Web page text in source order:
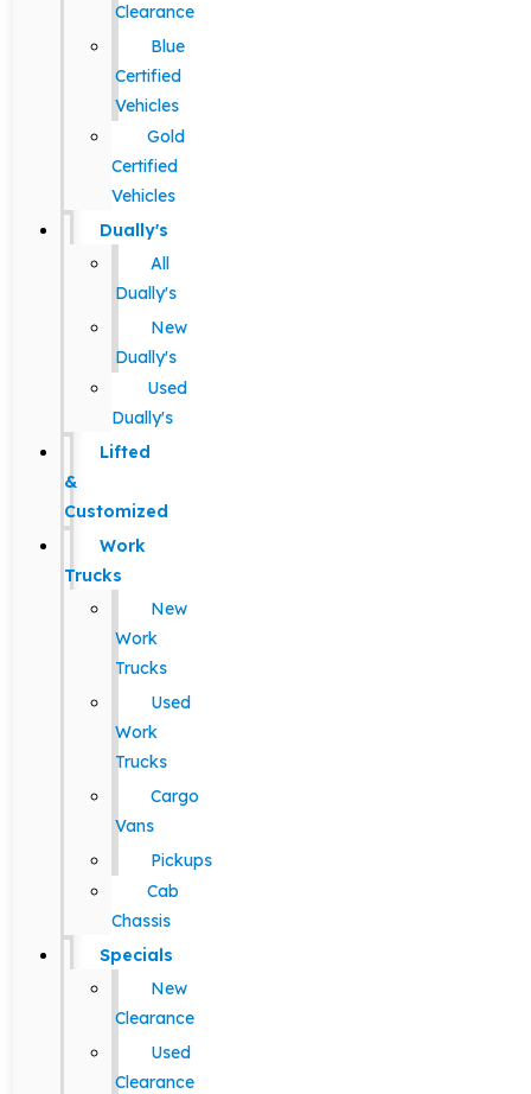
Clearance
Blue
Certified
Vehicles
Gold
Certified
Vehicles
Dually's
All
Dually's
New
Dually's
Used
Dually's
Lifted
&
Customized
Work
Trucks
New
Work
Trucks
Used
Work
Trucks
Cargo
Vans
Pickups
Cab
Chassis
Specials
New
Clearance
Used
Clearance